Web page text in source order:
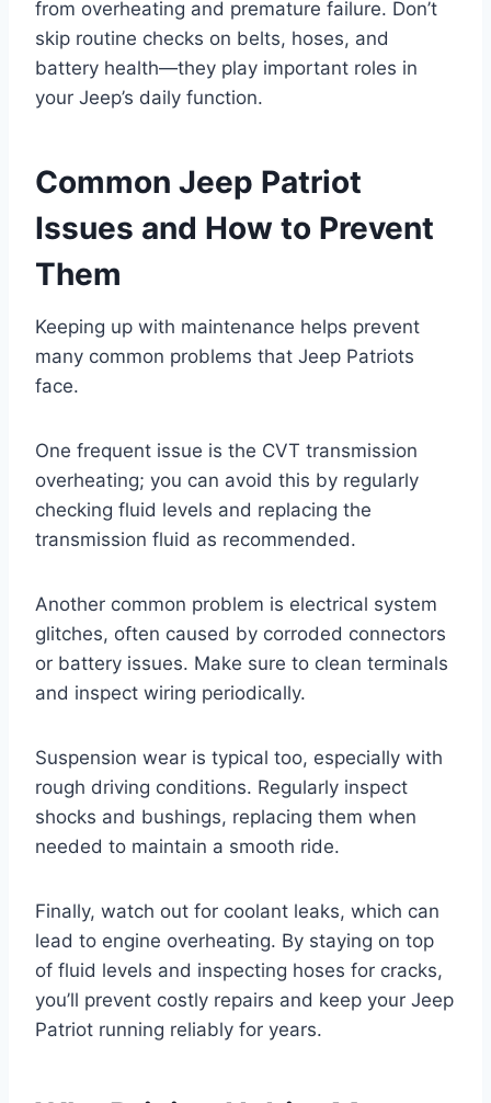
from overheating and premature failure. Don’t
skip routine checks on belts, hoses, and
battery health—they play important roles in
your Jeep’s daily function.
Common Jeep Patriot
Issues and How to Prevent
Them
Keeping up with maintenance helps prevent
many common problems that Jeep Patriots
face.
One frequent issue is the CVT transmission
overheating; you can avoid this by regularly
checking fluid levels and replacing the
transmission fluid as recommended.
Another common problem is electrical system
glitches, often caused by corroded connectors
or battery issues. Make sure to clean terminals
and inspect wiring periodically.
Suspension wear is typical too, especially with
rough driving conditions. Regularly inspect
shocks and bushings, replacing them when
needed to maintain a smooth ride.
Finally, watch out for coolant leaks, which can
lead to engine overheating. By staying on top
of fluid levels and inspecting hoses for cracks,
you’ll prevent costly repairs and keep your Jeep
Patriot running reliably for years.